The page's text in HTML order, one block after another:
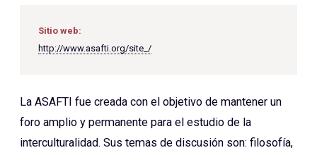
Sitio web:
http://www.asafti.org/site_/
La ASAFTI fue creada con el objetivo de mantener un
foro amplio y permanente para el estudio de la
interculturalidad. Sus temas de discusión son: filosofía,